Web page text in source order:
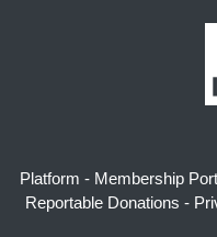
Platform - Membership
Reportable Donations -